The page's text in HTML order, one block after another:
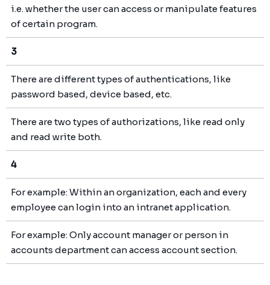
i.e. whether the user can access or manipulate features
of certain program.
3
There are different types of authentications, like
password based, device based, etc.
There are two types of authorizations, like read only
and read write both.
4
For example: Within an organization, each and every
employee can login into an intranet application.
For example: Only account manager or person in
accounts department can access account section.